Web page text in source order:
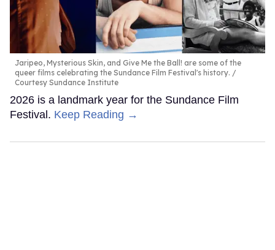
Jaripeo, Mysterious Skin, and Give Me the Ball! are some of the
queer films celebrating the Sundance Film Festival's history.
Courtesy Sundance Institute
2026 is a landmark year for the Sundance Film
Festival. Keep Reading →